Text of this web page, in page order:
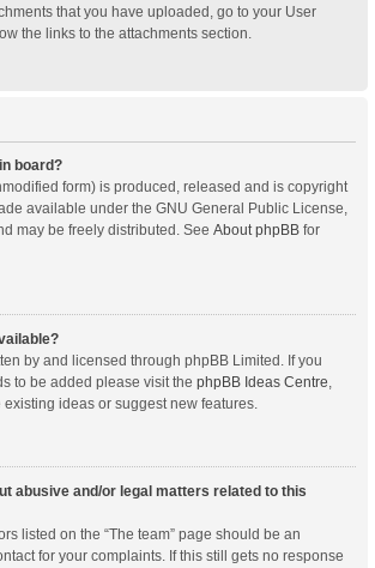
that you have uploaded, go to your User
the links to the attachments section.
board?
form) is produced, released and is copyright
available under the GNU General Public License,
may be freely distributed. See About phpBB for
by and licensed through phpBB Limited. If you
to be added please visit the phpBB Ideas Centre,
ideas or suggest new features.
abusive and/or legal matters related to this
listed on the “The team” page should be an
for your complaints. If this still gets no response